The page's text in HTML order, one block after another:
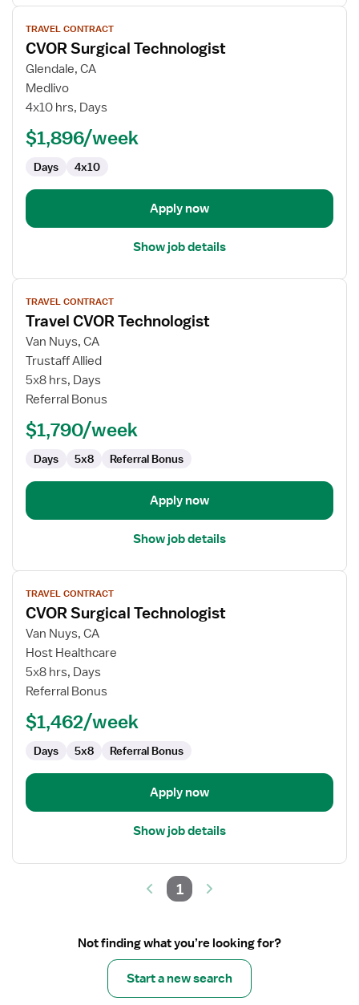
View
job
details
for
CVOR
Surgical
TRAVEL CONTRACT
CVOR Surgical Technologist
Glendale, CA
Medlivo
4x10 hrs, Days
$1,896/week
Days 4x10
Apply now
Show job details
View
job
details
for
Travel
CVOR
Technologist
TRAVEL CONTRACT
Travel CVOR Technologist
Van Nuys, CA
Trustaff Allied
5x8 hrs, Days
Referral Bonus
$1,790/week
Days 5x8 Referral Bonus
Apply now
Show job details
View
job
details
for
CVOR
Surgical
Technologist
TRAVEL CONTRACT
CVOR Surgical Technologist
Van Nuys, CA
Host Healthcare
5x8 hrs, Days
Referral Bonus
$1,462/week
Days 5x8 Referral Bonus
Apply now
Show job details
1
Not finding what you’re looking for?
Start a new search